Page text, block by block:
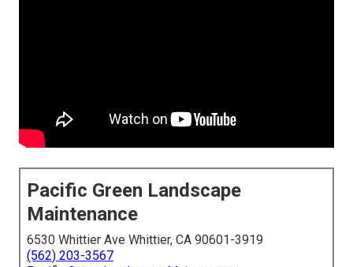
Pacific Green Landscape
Maintenance
6530 Whittier Ave Whittier, CA 90601-3919
(562) 203-3567